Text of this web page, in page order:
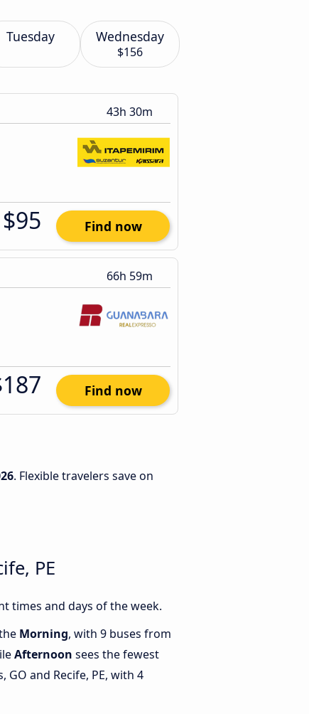
Tuesday Wednesday
$156
43h 30m
$95 Find now
66h 59m
Find now
. Flexible travelers save on
PE
times and days of the week.
Morning, with 9 buses from
Afternoon sees the fewest
and Recife, PE, with 4